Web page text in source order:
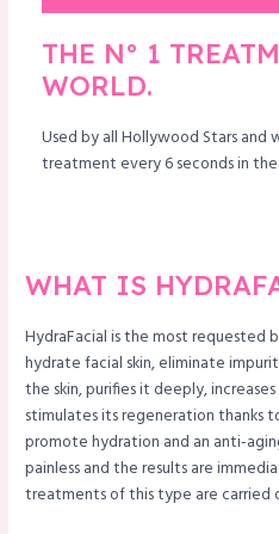
THE N° 1
WORLD.
Used by all Hollywood Stars and
treatment every 6 seconds in the
WHAT IS
HydraFacial is the most
hydrate facial skin, eliminate
the skin, purifies it deeply,
stimulates its regeneration thanks
promote hydration and an anti-
painless and the results are
treatments of this type are carried